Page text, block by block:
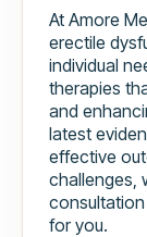
At Amore
erectile
individual
therapies
and
latest
effective
challenges,
for you.